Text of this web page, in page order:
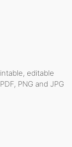
editable
PNG and JPG